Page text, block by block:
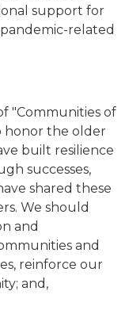
support for
related
"Communities of
honor the older
built resilience
successes,
shared these
We should
and
and
reinforce our
and,